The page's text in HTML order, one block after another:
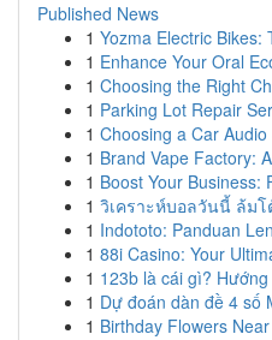
Published News
1 Yozma Electric Bikes:
1 Enhance Your Oral
1 Choosing the Right
1 Parking Lot Repair
1 Choosing a Car
1 Brand Vape Factory:
1 Boost Your Business:
1 วิเคราะห์บอลวันนี้ ล้มโ
1 Indototo: Panduan
1 88i Casino: Your
1 123b là cái gì?
1 Dự đoán dàn đề 4 số
1 Birthday Flowers